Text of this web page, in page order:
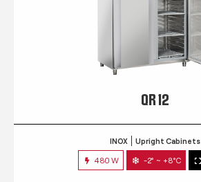
QR 12
INOX Upright Cabinets
480 W -2° ~ +8°C